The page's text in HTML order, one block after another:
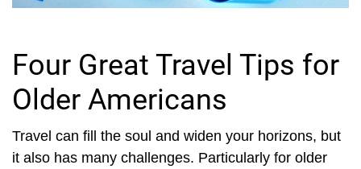
Four Great Travel Tips for
Older Americans
Travel can fill the soul and widen your horizons, but
it also has many challenges. Particularly for older